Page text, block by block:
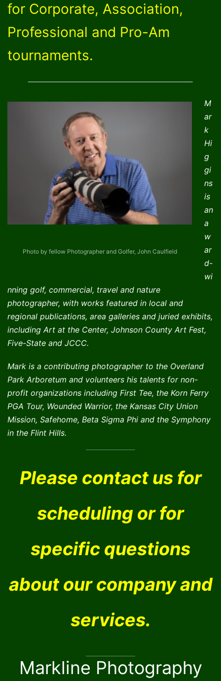
for Corporate, Association,
Professional and Pro-Am
tournaments.
Photo by fellow Photographer and Golfer, John Caulfield
M
ar
k
Hi
g
gi
ns
is
an
a
w
ar
d-
wi
nning golf, commercial, travel and nature
photographer, with works featured in local and
regional publications, area galleries and juried exhibits,
including Art at the Center, Johnson County Art Fest,
Five-State and JCCC.
Mark is a contributing photographer to the Overland
Park Arboretum and volunteers his talents for non-
profit organizations including First Tee, the Korn Ferry
PGA Tour, Wounded Warrior, the Kansas City Union
Mission, Safehome, Beta Sigma Phi and the Symphony
in the Flint Hills.
Please contact us for
scheduling or for
specific questions
about our company and
services.
Markline Photography